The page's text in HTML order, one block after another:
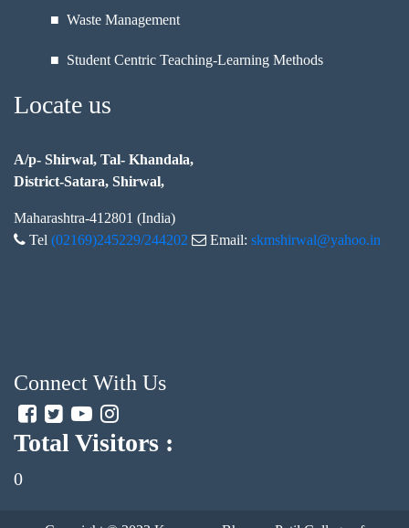
■ Waste Management
■ Student Centric Teaching-Learning Methods
Locate us
A/p- Shirwal, Tal- Khandala,
District-Satara, Shirwal,
Maharashtra-412801 (India)
Tel (02169)245229/244202 Email: skmshirwal@yahoo.in
Connect With Us
Total Visitors :
0